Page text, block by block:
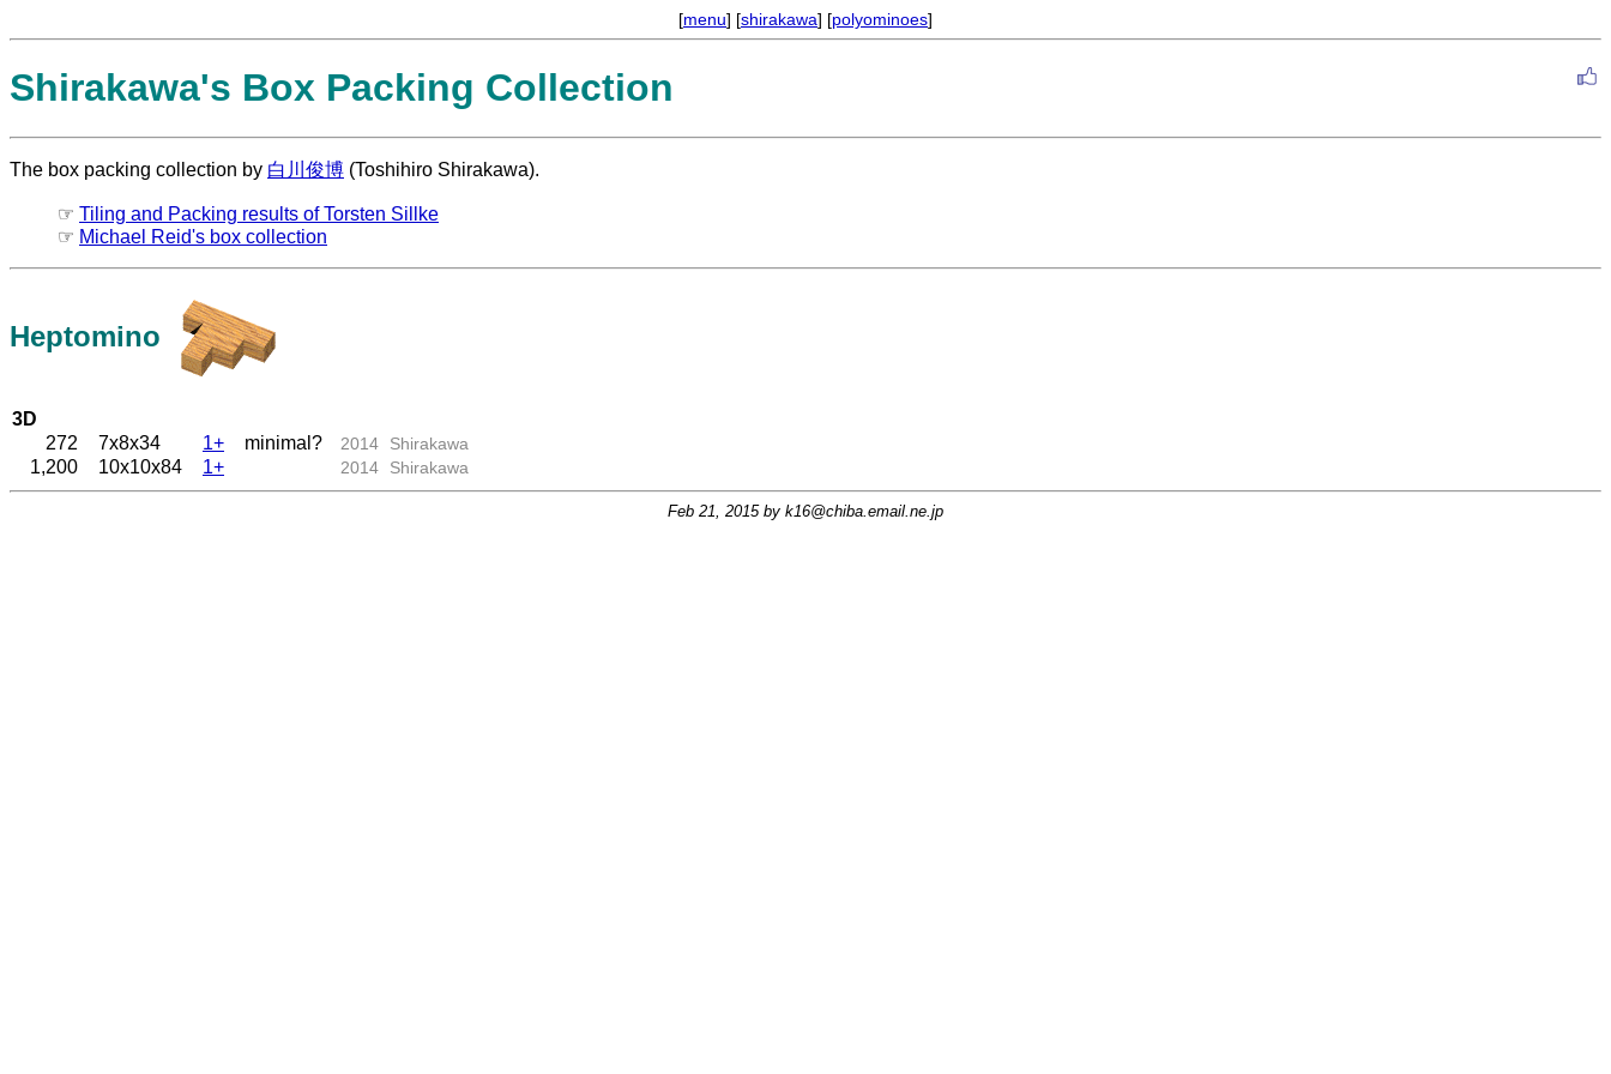
[menu] [shirakawa] [polyominoes]
Shirakawa's Box Packing Collection
The box packing collection by 白川俊博 (Toshihiro Shirakawa).
☞ Tiling and Packing results of Torsten Sillke
☞ Michael Reid's box collection
Heptomino
3D
272
7x8x34 1+ minimal? 2014 Shirakawa
1,200 10x10x84 1+ 2014 Shirakawa
Feb 21, 2015 by k16@chiba.email.ne.jp